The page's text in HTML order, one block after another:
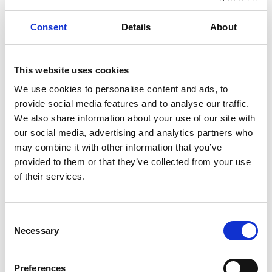
Consent Details About
This website uses cookies
We use cookies to personalise content and ads, to
provide social media features and to analyse our traffic.
We also share information about your use of our site with
our social media, advertising and analytics partners who
may combine it with other information that you’ve
provided to them or that they’ve collected from your use
of their services.
Selection
Necessary
Preferences
Minister’s Trade Envoy to Azerbaijan, Iraq,
Kazakhstan and Turkmenistan
Industry-leading technology was used to make the
integrity pressure protection system that
safeguards the facilities from reservoir pressures
up to 14,000 psi. Innovation, including the
modularisation of equipment required to maintain
the temperature of the subsea flowlines was
critical to ensure the project is commercially viable.
the Royal Academy of Engineering Award
“The Award Committee was very proud to reward
a project possessing both outstanding engineering